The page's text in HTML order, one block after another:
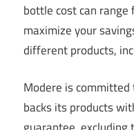
bottle cost can
maximize your
different products,
Modere is
backs its products